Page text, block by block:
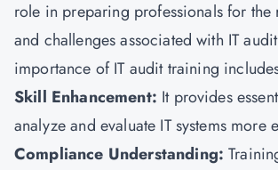
role in preparing professionals for the
and challenges associated with IT
importance of IT audit training
Skill Enhancement: It provides
analyze and evaluate IT systems more
Compliance Understanding: